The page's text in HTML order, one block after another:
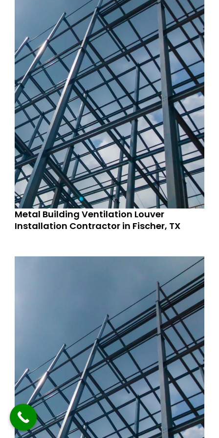
Metal Building Ventilation Louver
Installation Contractor in Fischer, TX